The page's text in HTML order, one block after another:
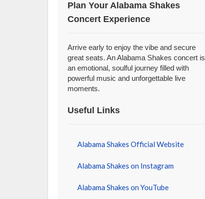
Plan Your Alabama Shakes
Concert Experience
Arrive early to enjoy the vibe and secure
great seats. An Alabama Shakes concert is
an emotional, soulful journey filled with
powerful music and unforgettable live
moments.
Useful Links
Alabama Shakes Official Website
Alabama Shakes on Instagram
Alabama Shakes on YouTube